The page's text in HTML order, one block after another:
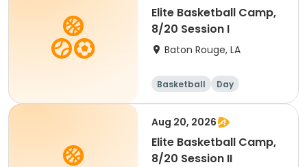
Elite Basketball Camp,
8/20 Session I
Baton Rouge, LA
Basketball Day
Aug 20, 2026
Elite Basketball Camp,
8/20 Session II